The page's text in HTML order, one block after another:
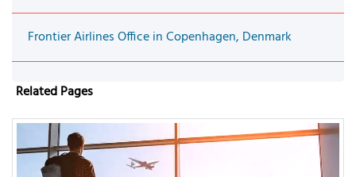
Frontier Airlines Office in Copenhagen, Denmark
Related Pages